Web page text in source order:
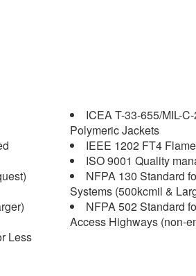
Less
ICEA T-33-655/MIL-
Polymeric Jackets
IEEE 1202 FT4
ISO 9001 Quality
NFPA 130 Standard
Systems (500kcmil &
NFPA 502 Standard
Access Highways (non-